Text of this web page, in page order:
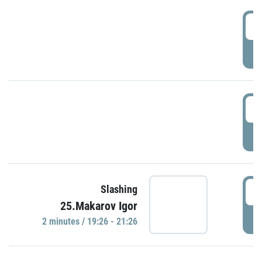
Slashing
25.Makarov Igor
2 minutes / 19:26 - 21:26